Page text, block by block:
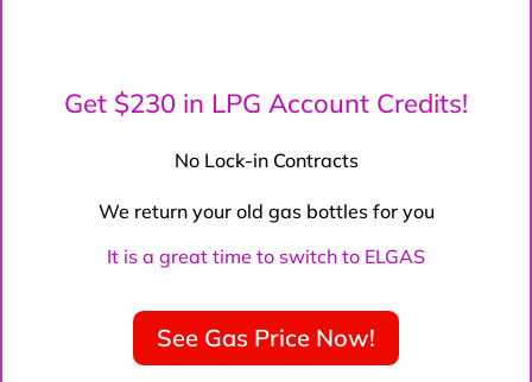
Get $230 in LPG Account Credits!
No Lock-in Contracts
We return your old gas bottles for you
It is a great time to switch to ELGAS
See Gas Price Now!